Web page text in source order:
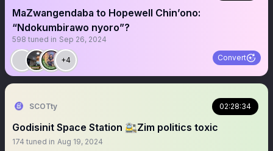
MaZwangendaba to Hopewell Chin’ono:
“Ndokumbirawo nyoro”?
598 tuned in Sep 26, 2024
+4 Convert
SCOTty 02:28:34
Godisinit Space Station 🚉Zim politics toxic
174 tuned in Aug 19, 2024